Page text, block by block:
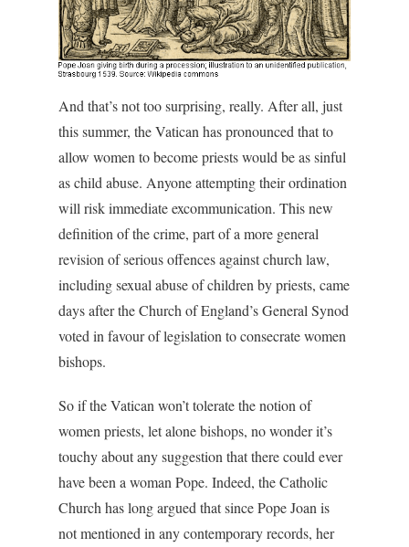
And that’s not too surprising, really. After all, just
this summer, the Vatican has pronounced that to
allow women to become priests would be as sinful
as child abuse. Anyone attempting their ordination
will risk immediate excommunication. This new
definition of the crime, part of a more general
revision of serious offences against church law,
including sexual abuse of children by priests, came
days after the Church of England’s General Synod
voted in favour of legislation to consecrate women
bishops.
So if the Vatican won’t tolerate the notion of
women priests, let alone bishops, no wonder it’s
touchy about any suggestion that there could ever
have been a woman Pope. Indeed, the Catholic
Church has long argued that since Pope Joan is
not mentioned in any contemporary records, her